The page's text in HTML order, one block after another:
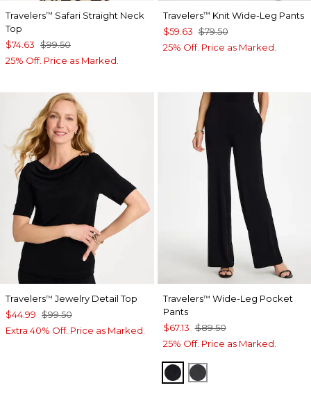
Travelers™ Safari Straight Neck
Top
$74.63 $99.50
25% Off. Price as Marked.
Travelers™ Knit Wide-Leg Pants
$59.63 $79.50
25% Off. Price as Marked.
Travelers™ Jewelry Detail Top
$44.99 $99.50
Extra 40% Off. Price as Marked.
Travelers™ Wide-Leg Pocket
Pants
$67.13 $89.50
25% Off. Price as Marked.
TRAVELERS BLACK
LAVASTONE